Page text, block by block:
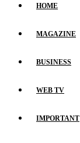
HOME
MAGAZINE
BUSINESS
WEB TV
IMPORTANT